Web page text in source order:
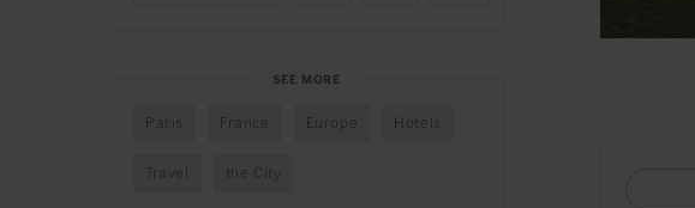
SEE MORE
Paris France Europe Hotels
Travel the City